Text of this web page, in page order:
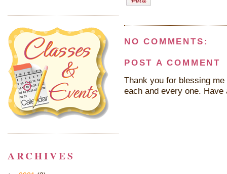
NO COMMENTS:
POST A COMMENT
Thank you for blessing
each and every one. Have
ARCHIVES